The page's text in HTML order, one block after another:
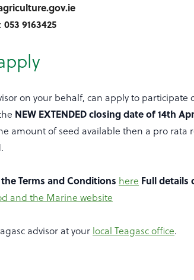
053 9163425
on your behalf, can apply to participate
NEW EXTENDED closing date of 14th
amount of seed available then a pro rata
Terms and Conditions here Full details
and the Marine website
advisor at your local Teagasc office.